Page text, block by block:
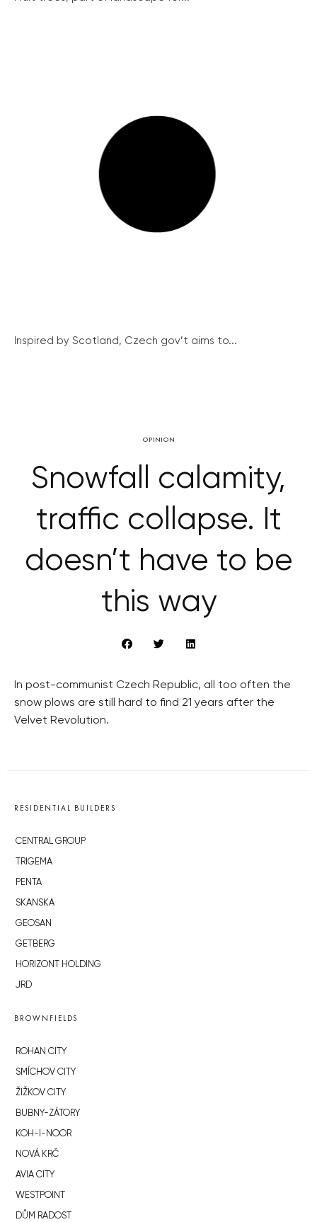
Inspired by Scotland, Czech gov’t aims to...
OPINION
Snowfall calamity,
traffic collapse. It
doesn’t have to be
this way
In post-communist Czech Republic, all too often the
snow plows are still hard to find 21 years after the
Velvet Revolution.
RESIDENTIAL BUILDERS
CENTRAL GROUP
TRIGEMA
PENTA
SKANSKA
GEOSAN
GETBERG
HORIZONT HOLDING
JRD
BROWNFIELDS
ROHAN CITY
SMÍCHOV CITY
ŽIŽKOV CITY
BUBNY-ZÁTORY
KOH-I-NOOR
NOVÁ KRČ
AVIA CITY
WESTPOINT
DŮM RADOST